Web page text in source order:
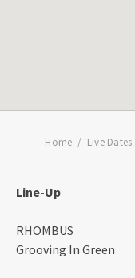
Home Live Dates
Line-Up
RHOMBUS
Grooving In Green